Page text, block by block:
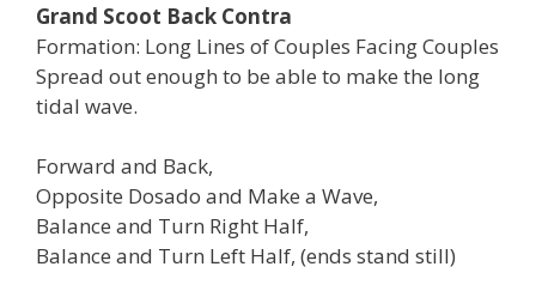
Grand Scoot Back Contra
Formation: Long Lines of Couples Facing Couples
Spread out enough to be able to make the long
tidal wave.
Forward and Back,
Opposite Dosado and Make a Wave,
Balance and Turn Right Half,
Balance and Turn Left Half, (ends stand still)